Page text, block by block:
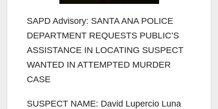
SAPD Advisory: SANTA ANA POLICE
DEPARTMENT REQUESTS PUBLIC’S
ASSISTANCE IN LOCATING SUSPECT
WANTED IN ATTEMPTED MURDER
CASE
SUSPECT NAME: David Lupercio Luna